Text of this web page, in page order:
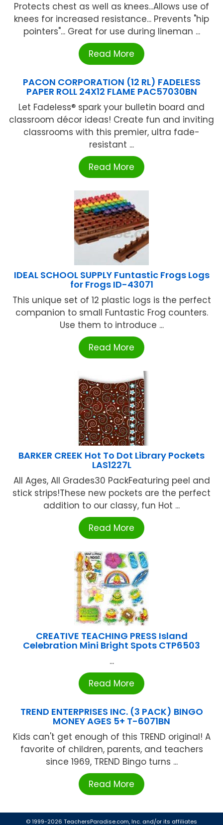
Protects chest as well as knees...Allows use of
knees for increased resistance... Prevents "hip
pointers"... Great for use during lineman ...
Read More
PACON CORPORATION (12 RL) FADELESS
PAPER ROLL 24X12 FLAME PAC57030BN
Let Fadeless® spark your bulletin board and
classroom décor ideas! Create fun and inviting
classrooms with this premier, ultra fade-
resistant ...
Read More
IDEAL SCHOOL SUPPLY Funtastic Frogs Logs
for Frogs ID-43071
This unique set of 12 plastic logs is the perfect
companion to small Funtastic Frog counters.
Use them to introduce ...
Read More
BARKER CREEK Hot To Dot Library Pockets
LAS1227L
All Ages, All Grades30 PackFeaturing peel and
stick strips!These new pockets are the perfect
addition to our classy, fun Hot ...
Read More
CREATIVE TEACHING PRESS Island
Celebration Mini Bright Spots CTP6503
...
Read More
TREND ENTERPRISES INC. (3 PACK) BINGO
MONEY AGES 5+ T-6071BN
Kids can't get enough of this TREND original! A
favorite of children, parents, and teachers
since 1969, TREND Bingo turns ...
Read More
© 1999-2026 TeachersParadise.com, Inc. and/or its affiliates